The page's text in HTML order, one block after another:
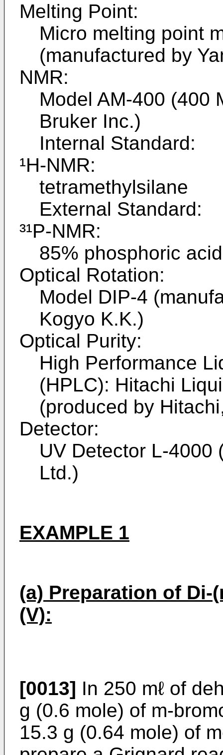
Melting Point:
Micro melting point
(manufactured by
NMR:
Model AM-400 (400
Bruker Inc.)
Internal Standard:
¹H-NMR:
tetramethylsilane
External Standard:
³¹P-NMR:
85% phosphoric acid
Optical Rotation:
Model DIP-4
Kogyo K.K.)
Optical Purity:
High Performance
(HPLC): Hitachi
(produced by
Detector:
UV Detector L-4000
Ltd.)
EXAMPLE 1
(a) Preparation of
(V):
[0013] In 250 mℓ of
g (0.6 mole) of m-
15.3 g (0.64 mole) of